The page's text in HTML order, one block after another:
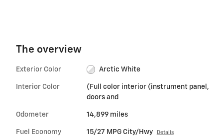
The overview
Exterior Color Arctic White
Interior Color
(Full color interior (instrument panel,
doors and
Odometer 14,899 miles
Fuel Economy 15/27 MPG City/Hwy Details